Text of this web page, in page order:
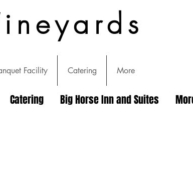
Facility Catering More
Catering Big Horse Inn and Suites